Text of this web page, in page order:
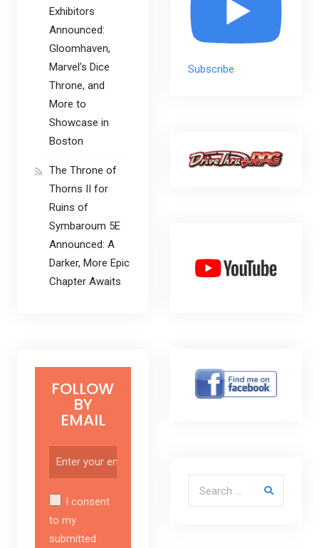
Subscribe
Exhibitors
Announced:
Gloomhaven,
Marvel’s Dice
Throne, and
More to
Showcase in
Boston
The Throne of
Thorns II for
Ruins of
Symbaroum 5E
Announced: A
Darker, More Epic
Chapter Awaits
FOLLOW
BY
EMAIL
I consent
to my
submitted